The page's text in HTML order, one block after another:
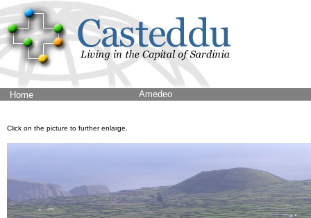
Home Amedeo
Click on the picture to further enlarge.